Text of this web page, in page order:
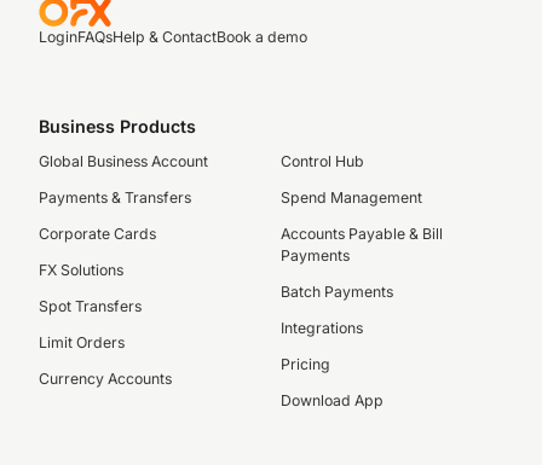
LoginFAQsHelp & ContactBook a demo
Business Products
Global Business Account
Payments & Transfers
Corporate Cards
FX Solutions
Spot Transfers
Limit Orders
Currency Accounts
Control Hub
Spend Management
Accounts Payable & Bill
Payments
Batch Payments
Integrations
Pricing
Download App